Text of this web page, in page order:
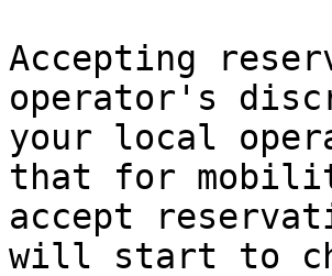
Accepting
operator's
your local
that for
accept
will start to